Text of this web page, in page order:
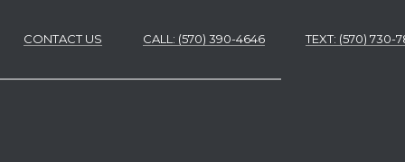
CONTACT US CALL: (570) 390-4646 ​​​​​​​TEXT: (570) 730-